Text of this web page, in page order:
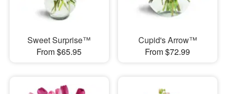
Sweet Surprise™
From $65.95
Cupid's Arrow™
From $72.99